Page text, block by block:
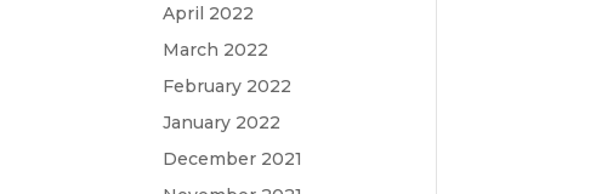
April 2022
March 2022
February 2022
January 2022
December 2021